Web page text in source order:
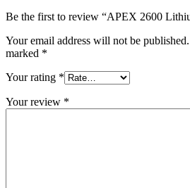
Be the first to review “APEX 2600
Your email address will not be published.
marked *
Your rating *
Your review *